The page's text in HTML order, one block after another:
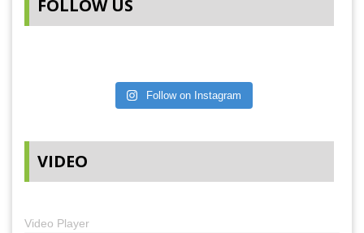
FOLLOW US
Follow on Instagram
VIDEO
Video Player